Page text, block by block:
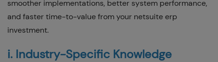
smoother implementations, better system performance,
and faster time-to-value from your netsuite erp
investment.
i. Industry-Specific Knowledge